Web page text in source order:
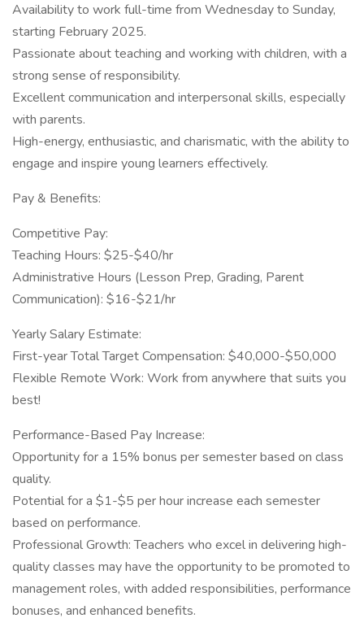
Availability to work full-time from Wednesday to Sunday,
starting February 2025.
Passionate about teaching and working with children, with a
strong sense of responsibility.
Excellent communication and interpersonal skills, especially
with parents.
High-energy, enthusiastic, and charismatic, with the ability to
engage and inspire young learners effectively.
Pay & Benefits:
Competitive Pay:
Teaching Hours: $25-$40/hr
Administrative Hours (Lesson Prep, Grading, Parent
Communication): $16-$21/hr
Yearly Salary Estimate:
First-year Total Target Compensation: $40,000-$50,000
Flexible Remote Work: Work from anywhere that suits you
best!
Performance-Based Pay Increase:
Opportunity for a 15% bonus per semester based on class
quality.
Potential for a $1-$5 per hour increase each semester
based on performance.
Professional Growth: Teachers who excel in delivering high-
quality classes may have the opportunity to be promoted to
management roles, with added responsibilities, performance
bonuses, and enhanced benefits.